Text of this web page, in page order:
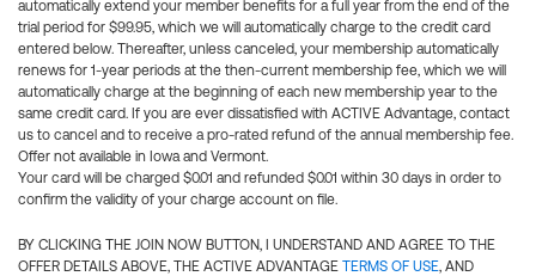
automatically extend your member benefits for a full year from the end of the
trial period for $99.95, which we will automatically charge to the credit card
entered below. Thereafter, unless canceled, your membership automatically
renews for 1-year periods at the then-current membership fee, which we will
automatically charge at the beginning of each new membership year to the
same credit card. If you are ever dissatisfied with ACTIVE Advantage, contact
us to cancel and to receive a pro-rated refund of the annual membership fee.
Offer not available in Iowa and Vermont.
Your card will be charged $0.01 and refunded $0.01 within 30 days in order to
confirm the validity of your charge account on file.
BY CLICKING THE JOIN NOW BUTTON, I UNDERSTAND AND AGREE TO THE
OFFER DETAILS ABOVE, THE ACTIVE ADVANTAGE TERMS OF USE, AND